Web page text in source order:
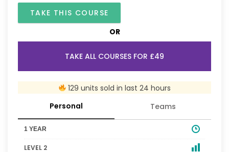
TAKE THIS COURSE
OR
TAKE ALL COURSES FOR £49
129 units sold in last 24 hours
Personal
Teams
1 YEAR
LEVEL 2